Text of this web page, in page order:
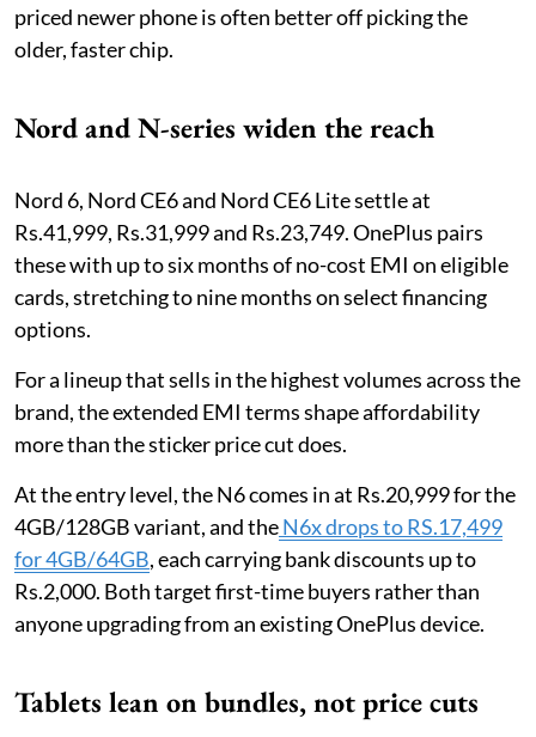
priced newer phone is often better off picking the
older, faster chip.
Nord and N-series widen the reach
Nord 6, Nord CE6 and Nord CE6 Lite settle at
Rs.41,999, Rs.31,999 and Rs.23,749. OnePlus pairs
these with up to six months of no-cost EMI on eligible
cards, stretching to nine months on select financing
options.
For a lineup that sells in the highest volumes across the
brand, the extended EMI terms shape affordability
more than the sticker price cut does.
At the entry level, the N6 comes in at Rs.20,999 for the
4GB/128GB variant, and theN6x drops to RS.17,499
for 4GB/64GB, each carrying bank discounts up to
Rs.2,000. Both target first-time buyers rather than
anyone upgrading from an existing OnePlus device.
Tablets lean on bundles, not price cuts